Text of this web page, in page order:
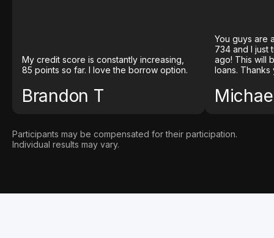
My credit score is constantly increasing,
85 points so far. I love the borrow option.
Brandon T
You guys are
734 and I just
ago! This will
loans. Thanks
Participants may be compensated for their participation.
Individual results may vary.